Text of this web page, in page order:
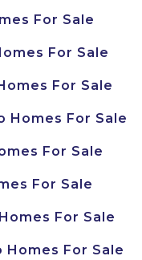
For Sale
For Sale
For Sale
Homes For Sale
For Sale
For Sale
For Sale
For Sale